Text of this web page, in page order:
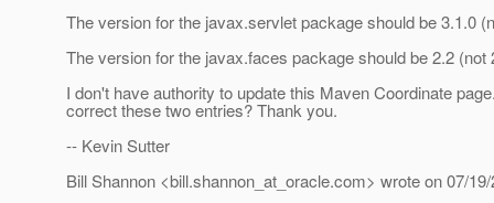
The version for the javax.servlet package should be 3.1.0
The version for the javax.faces package should be 2.2 (not
I don't have authority to update this Maven Coordinate
correct these two entries? Thank you.
-- Kevin Sutter
Bill Shannon <bill.shannon_at_oracle.com> wrote on 07/